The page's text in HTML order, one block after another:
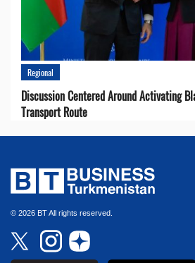
Regional
Discussion Centered Around Activating
Transport Route
© 2026 BT All rights reserved.